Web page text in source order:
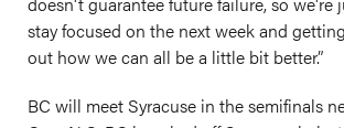
stay focused on the next week and
out how we can all be a little bit better.”
BC will meet Syracuse in the semifinals